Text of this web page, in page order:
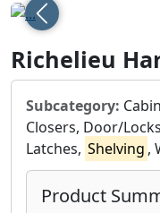
Previous
Richelieu
Subcategory:
Closers, Door/
Latches, Shelving ,
Product